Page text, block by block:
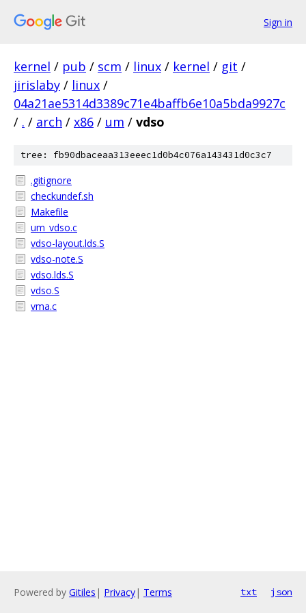
Sign in
kernel / pub / scm / linux / kernel / git /
jirislaby / linux /
04a21ae5314d3389c71e4baffb6e10a5bda9927c
/ . / arch / x86 / um / vdso
tree: fb90dbaceaa313eeec1d0b4c076a143431d0c3c7
.gitignore
checkundef.sh
Makefile
um_vdso.c
vdso-layout.lds.S
vdso-note.S
vdso.lds.S
vdso.S
vma.c
Powered by Gitiles | Privacy| Terms txt json